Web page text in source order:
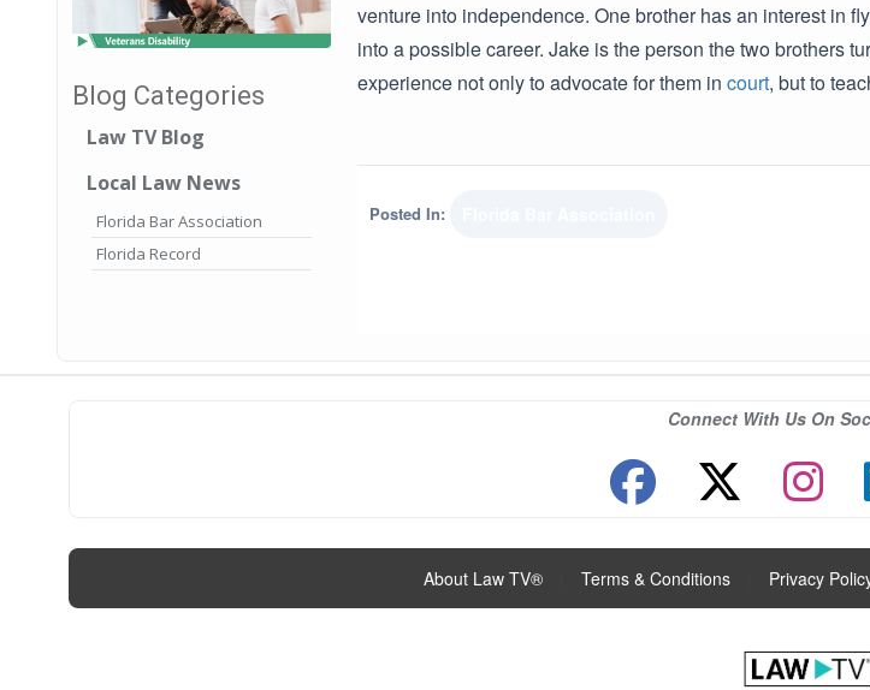
Blog Categories
Law TV Blog
Local Law News
Florida Bar Association
Florida Record
venture into independence. One brother has an interest in
into a possible career. Jake is the person the two brothers
experience not only to advocate for them in court, but to
Posted In:
Connect With Us On
About Law TV® Terms & Conditions Privacy